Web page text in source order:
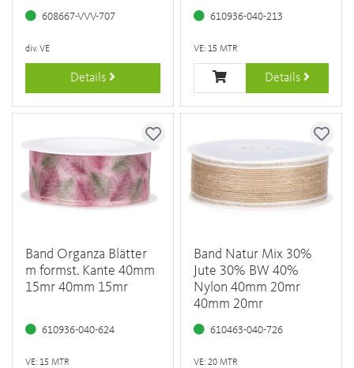
608667-VVV-707
div. VE
Details
610936-040-213
VE: 15 MTR
Details
Band Organza Blätter
m formst. Kante 40mm
15mr 40mm 15mr
610936-040-624
VE: 15 MTR
Band Natur Mix 30%
Jute 30% BW 40%
Nylon 40mm 20mr
40mm 20mr
610463-040-726
VE: 20 MTR